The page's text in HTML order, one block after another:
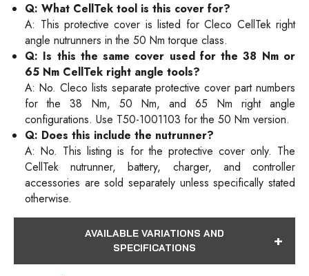
Q: What CellTek tool is this cover for?
A: This protective cover is listed for Cleco CellTek right
angle nutrunners in the 50 Nm torque class.
Q: Is this the same cover used for the 38 Nm or
65 Nm CellTek right angle tools?
A: No. Cleco lists separate protective cover part numbers
for the 38 Nm, 50 Nm, and 65 Nm right angle
configurations. Use T50-1001103 for the 50 Nm version.
Q: Does this include the nutrunner?
A: No. This listing is for the protective cover only. The
CellTek nutrunner, battery, charger, and controller
accessories are sold separately unless specifically stated
otherwise.
AVAILABLE VARIATIONS AND
SPECIFICATIONS